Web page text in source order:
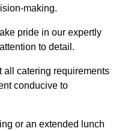
making.
pride in our expertly
to detail.
all catering requirements
conducive to
or an extended lunch